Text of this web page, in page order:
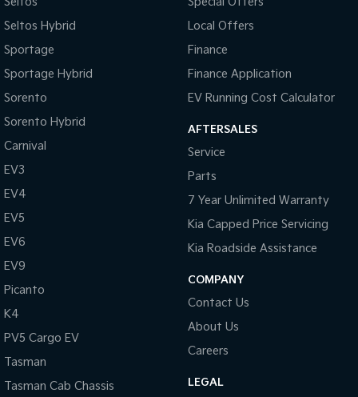
Seltos Hybrid
Sportage
Sportage Hybrid
Sorento
Sorento Hybrid
Carnival
EV3
EV4
EV5
EV6
EV9
Picanto
K4
PV5 Cargo EV
Tasman
Tasman Cab Chassis
Local Offers
Finance
Finance Application
EV Running Cost Calculator
AFTERSALES
Service
Parts
7 Year Unlimited Warranty
Kia Capped Price Servicing
Kia Roadside Assistance
COMPANY
Contact Us
About Us
Careers
LEGAL